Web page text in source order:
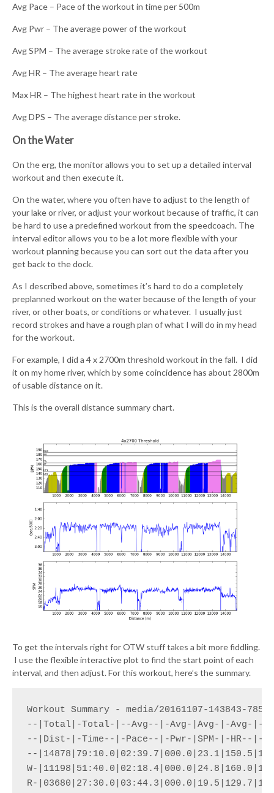
Avg Pace – Pace of the workout in time per 500m
Avg Pwr – The average power of the workout
Avg SPM – The average stroke rate of the workout
Avg HR – The average heart rate
Max HR – The highest heart rate in the workout
Avg DPS – The average distance per stroke.
On the Water
On the erg, the monitor allows you to set up a detailed interval
workout and then execute it.
On the water, where you often have to adjust to the length of
your lake or river, or adjust your workout because of traffic, it can
be hard to use a predefined workout from the speedcoach. The
interval editor allows you to be a lot more flexible with your
workout planning because you can sort out the data after you
get back to the dock.
As I described above, sometimes it’s hard to do a completely
preplanned workout on the water because of the length of your
river, or other boats, or conditions or whatever. I usually just
record strokes and have a rough plan of what I will do in my head
for the workout.
For example, I did a 4 x 2700m threshold workout in the fall. I did
it on my home river, which by some coincidence has about 2800m
of usable distance on it.
This is the overall distance summary chart.
To get the intervals right for OTW stuff takes a bit more fiddling.
I use the flexible interactive plot to find the start point of each
interval, and then adjust. For this workout, here’s the summary.
Workout Summary - media/20161107-143843-
--|Total|-Total-|--Avg--|-Avg-|Avg-|-Avg-|-
--|Dist-|-Time--|-Pace--|-Pwr-|SPM-|-HR--|-
--
W-
R-